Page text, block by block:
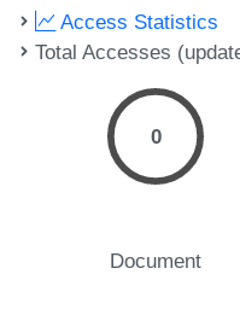
Access Statistics
Total Accesses
0
Document